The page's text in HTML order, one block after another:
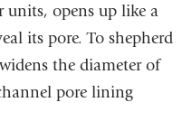
units, opens up like a
its pore. To shepherd
the diameter of
pore lining